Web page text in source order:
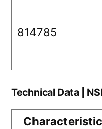
814785
Technical Data |
Characteristic